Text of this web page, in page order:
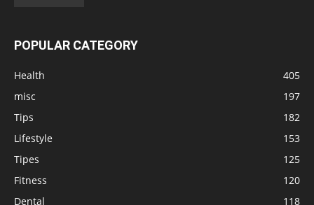
POPULAR CATEGORY
Health
405
misc
197
Tips
182
Lifestyle
153
Tipes
125
Fitness
120
Dental
118